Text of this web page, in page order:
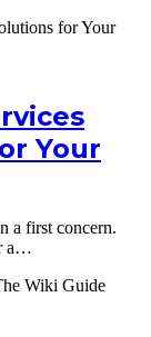
Your
a first concern.
a…